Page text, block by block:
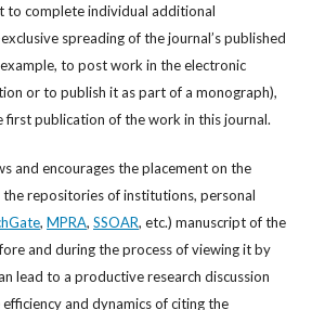
to complete individual additional
spreading of the journal’s published
to post work in the electronic
or to publish it as part of a monograph),
first publication of the work in this journal.
and encourages the placement on the
repositories of institutions, personal
, MPRA, SSOAR, etc.) manuscript of the
and during the process of viewing it by
lead to a productive research discussion
and dynamics of citing the